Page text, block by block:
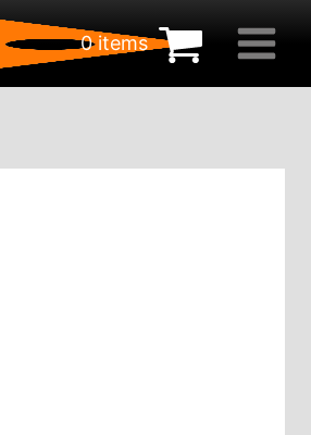
0 items